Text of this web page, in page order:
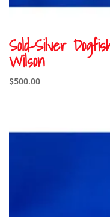
Sold-Silver
Wilson
$500.00